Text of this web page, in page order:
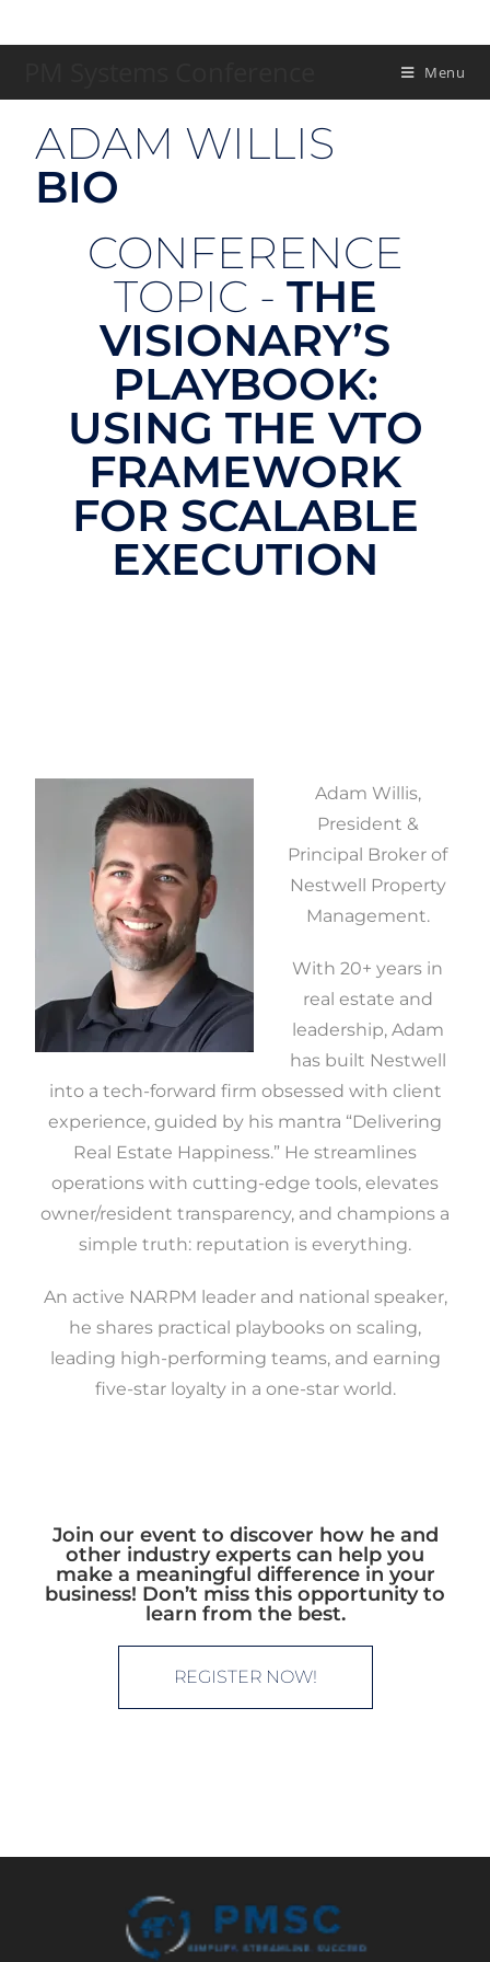
Menu
ADAM WILLIS
BIO
CONFERENCE
TOPIC - THE
VISIONARY’S
PLAYBOOK:
USING THE VTO
FRAMEWORK
FOR SCALABLE
EXECUTION
Adam Willis,
President &
Principal Broker of
Nestwell Property
Management.
With 20+ years in
real estate and
leadership, Adam
has built Nestwell
into a tech-forward firm obsessed with client
experience, guided by his mantra “Delivering
Real Estate Happiness.” He streamlines
operations with cutting-edge tools, elevates
owner/resident transparency, and champions a
simple truth: reputation is everything.
An active NARPM leader and national speaker,
he shares practical playbooks on scaling,
leading high-performing teams, and earning
five-star loyalty in a one-star world.
Join our event to discover how he and
other industry experts can help you
make a meaningful difference in your
business! Don’t miss this opportunity to
learn from the best.
REGISTER NOW!